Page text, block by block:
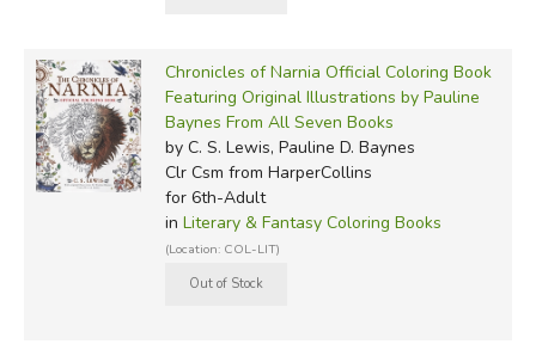
Chronicles of Narnia Official Coloring Book
Featuring Original Illustrations by Pauline
Baynes From All Seven Books
by C. S. Lewis, Pauline D. Baynes
Clr Csm from HarperCollins
for 6th-Adult
in Literary & Fantasy Coloring Books
(Location: COL-LIT)